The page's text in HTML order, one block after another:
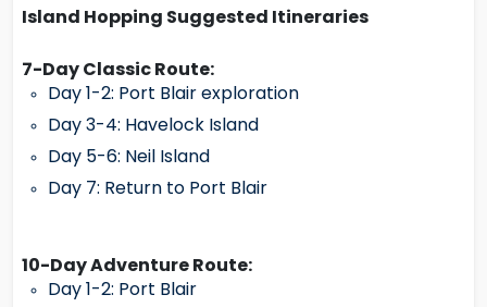
Island Hopping Suggested Itineraries
7-Day Classic Route:
Day 1-2: Port Blair exploration
Day 3-4: Havelock Island
Day 5-6: Neil Island
Day 7: Return to Port Blair
10-Day Adventure Route:
Day 1-2: Port Blair